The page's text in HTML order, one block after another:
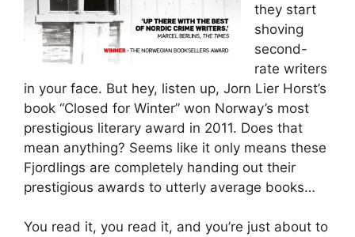
they start
shoving
second-
rate writers
in your face. But hey, listen up, Jorn Lier Horst’s
book “Closed for Winter” won Norway’s most
prestigious literary award in 2011. Does that
mean anything? Seems like it only means these
Fjordlings are completely handing out their
prestigious awards to utterly average books…
You read it, you read it, and you’re just about to